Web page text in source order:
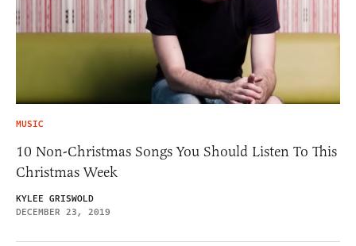
MUSIC
10 Non-Christmas Songs You Should Listen To This
Christmas Week
KYLEE GRISWOLD
DECEMBER 23, 2019